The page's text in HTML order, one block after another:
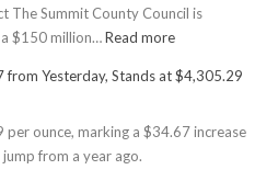
The Summit County Council is
$150 million…Read more:
Rec
$150M
from Yesterday, Stands at $4,305.29
ounce, marking a $34.67 increase
from a year ago.